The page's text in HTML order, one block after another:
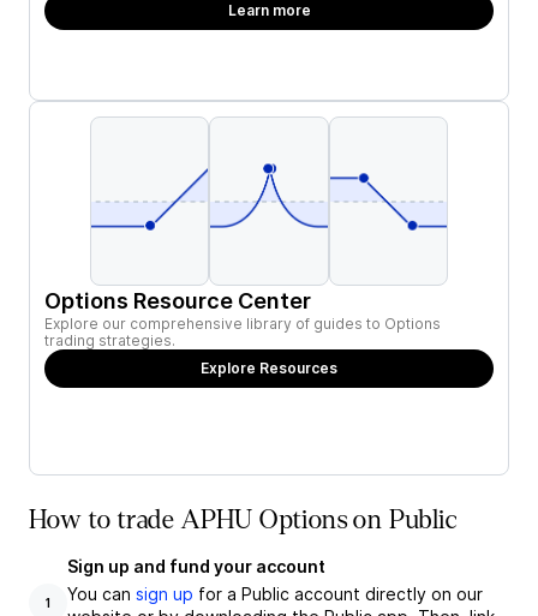
Learn more
Options Resource Center
Explore our comprehensive library of guides to Options
trading strategies.
Explore Resources
How to trade APHU Options on Public
1
Sign up and fund your account
You can sign up for a Public account directly on our